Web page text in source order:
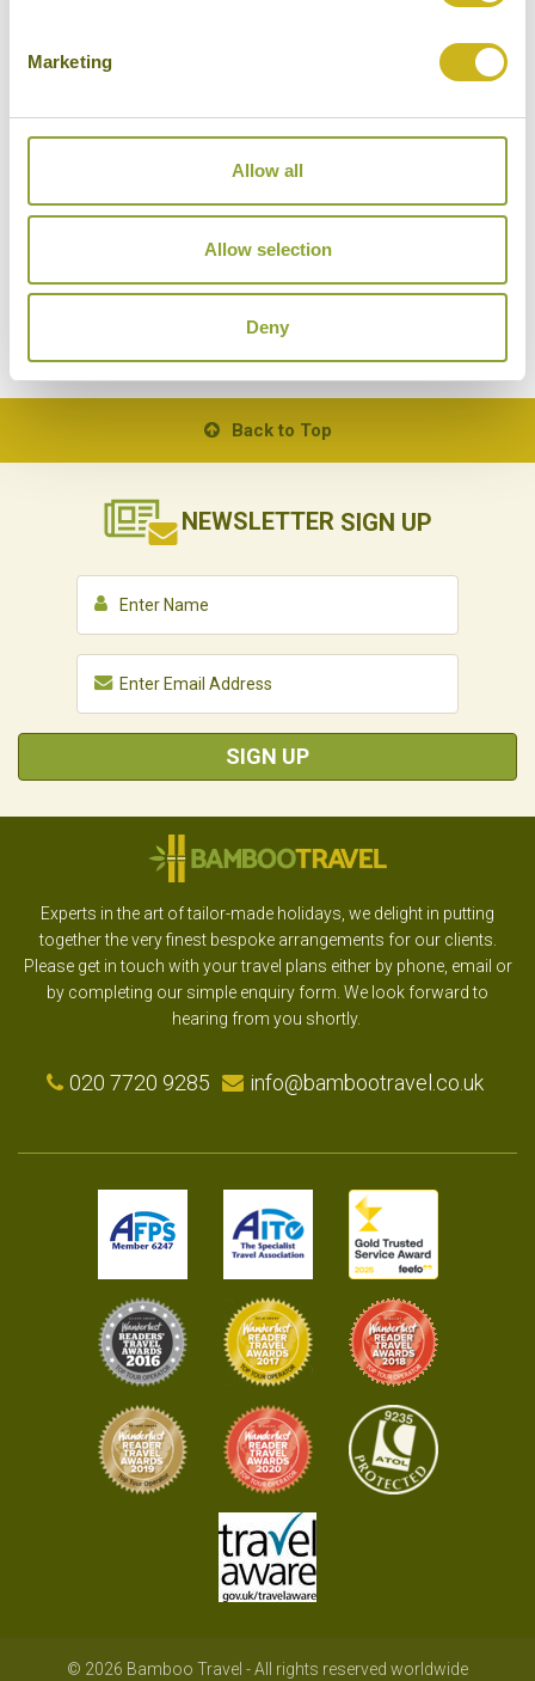
Marketing
Allow all
Allow selection
Deny
Back to Top
NEWSLETTER SIGN UP
SIGN UP
Experts in the art of tailor-made holidays, we delight in putting
together the very finest bespoke arrangements for our clients.
Please get in touch with your travel plans either by phone, email or
by completing our simple enquiry form. We look forward to
hearing from you shortly.
020 7720 9285 info@bambootravel.co.uk
© 2026 Bamboo Travel - All rights reserved worldwide